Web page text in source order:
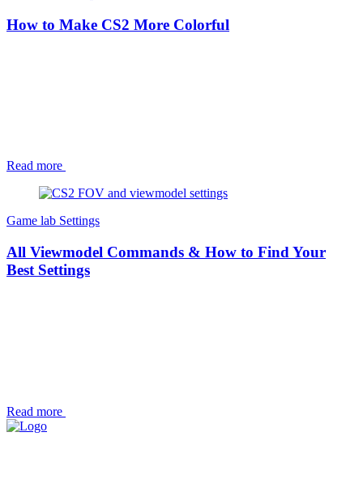
How to Make CS2 More Colorful
Read more
Game lab Settings
All Viewmodel Commands & How to Find Your
Best Settings
Read more